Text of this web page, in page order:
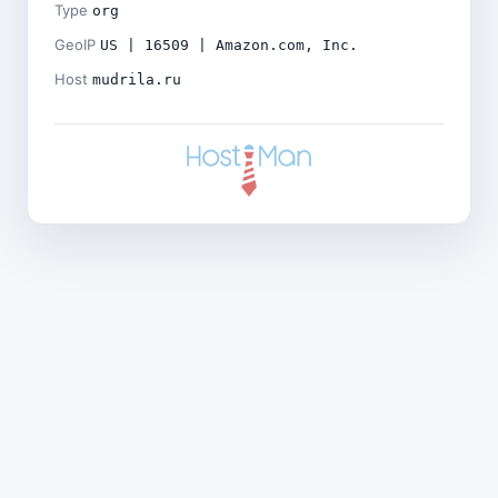
Type org
GeoIP US | 16509 | Amazon.com, Inc.
Host mudrila.ru